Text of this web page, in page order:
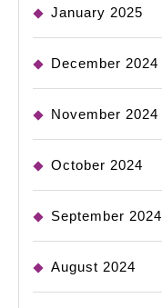
January 2025
December 2024
November 2024
October 2024
September 2024
August 2024